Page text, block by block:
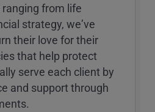
from life
strategy, weʼve
their love for their
that help protect
serve each client by
and support through